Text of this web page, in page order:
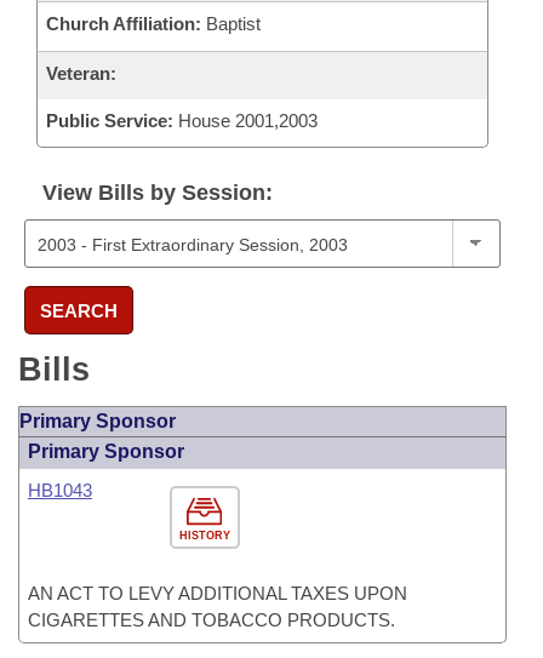
Church Affiliation: Baptist
Veteran:
Public Service: House 2001,2003
View Bills by Session:
SEARCH
Bills
Primary Sponsor
Primary Sponsor
HISTORY
HB1043
AN ACT TO LEVY ADDITIONAL TAXES UPON
CIGARETTES AND TOBACCO PRODUCTS.